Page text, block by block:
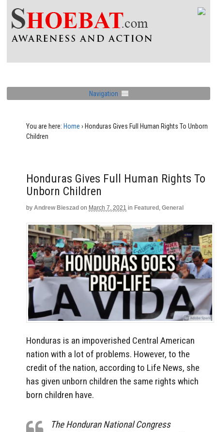
Navigation
You are here: Home › Honduras Gives Full Human Rights To Unborn
Children
Honduras Gives Full Human Rights To
Unborn Children
by Andrew Bieszad on March 7, 2021 in Featured , General
Honduras is an impoverished Central American
nation with a lot of problems. However, to the
credit of the nation, according to Life News, she
has given unborn children the same rights which
born children have.
The Honduran National Congress